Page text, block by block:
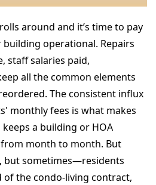
around and it’s time to pay
operational. Repairs
staff salaries paid,
all the common elements
The consistent influx
monthly fees is what makes
a building or HOA
month to month. But
sometimes—residents
the condo-living contract,